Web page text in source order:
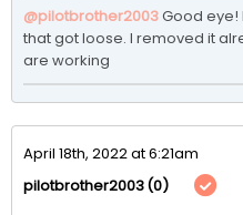
@pilotbrother2003Good eye!
that got loose. I removed it
are working
April 18th, 2022 at 6:21am
pilotbrother2003(0)